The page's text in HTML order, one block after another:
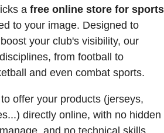
a free online store for sports
to your image. Designed to
your club's visibility, our
from football to
and even combat sports.
offer your products (jerseys,
directly online, with no hidden
and no technical skills